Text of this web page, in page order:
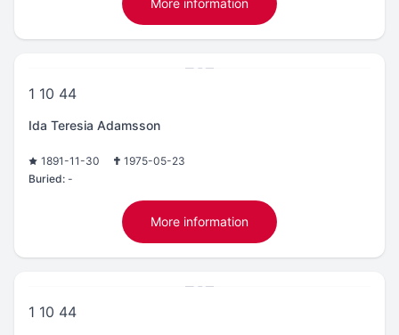
More information
1 10 44
Ida Teresia Adamsson
1891-11-30
1975-05-23
Buried: -
More information
1 10 44